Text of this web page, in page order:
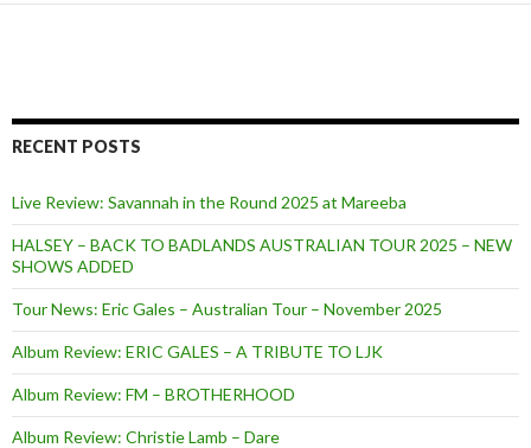
RECENT POSTS
Live Review: Savannah in the Round 2025 at Mareeba
HALSEY – BACK TO BADLANDS AUSTRALIAN TOUR 2025 – NEW
SHOWS ADDED
Tour News: Eric Gales – Australian Tour – November 2025
Album Review: ERIC GALES – A TRIBUTE TO LJK
Album Review: FM – BROTHERHOOD
Album Review: Christie Lamb – Dare